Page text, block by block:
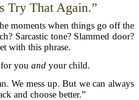
Try That Again.”
moments when things go off the
Sarcastic tone? Slammed door?
with this phrase.
you andyour child.
We mess up. But we can always
and choose better.”